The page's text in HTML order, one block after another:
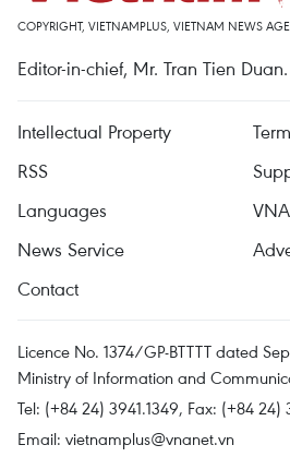
COPYRIGHT, VIETNAMPLUS, VIETNAM NEWS
Editor-in-chief, Mr. Tran Tien Duan.
Intellectual Property
RSS
Languages
VNA
News Service
Contact
Licence No. 1374/GP-BTTTT dated
Ministry of Information and
Tel: (+84 24) 3941.1349, Fax: (+84 24)
Email: vietnamplus@vnanet.vn